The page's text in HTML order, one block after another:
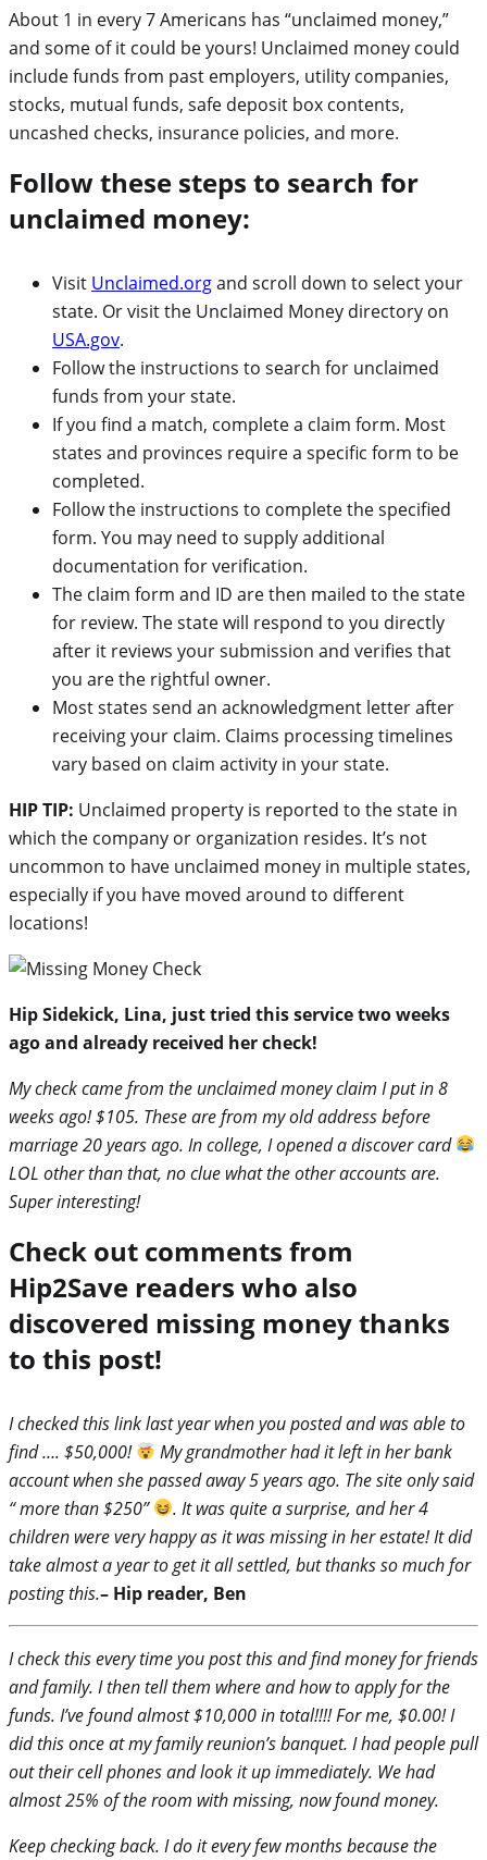
About 1 in every 7 Americans has “unclaimed money,”
and some of it could be yours! Unclaimed money could
include funds from past employers, utility companies,
stocks, mutual funds, safe deposit box contents,
uncashed checks, insurance policies, and more.
Follow these steps to search for
unclaimed money:
Visit Unclaimed.organd scroll down to select your
state. Or visit the Unclaimed Money directory on
USA.gov.
Follow the instructions to search for unclaimed
funds from your state.
If you find a match, complete a claim form. Most
states and provinces require a specific form to be
completed.
Follow the instructions to complete the specified
form. You may need to supply additional
documentation for verification.
The claim form and ID are then mailed to the state
for review. The state will respond to you directly
after it reviews your submission and verifies that
you are the rightful owner.
Most states send an acknowledgment letter after
receiving your claim. Claims processing timelines
vary based on claim activity in your state.
HIP TIP: Unclaimed property is reported to the state in
which the company or organization resides. It’s not
uncommon to have unclaimed money in multiple states,
especially if you have moved around to different
locations!
Hip Sidekick, Lina, just tried this service two weeks
ago and already received her check!
My check came from the unclaimed money claim I put in 8
weeks ago! $105. These are from my old address before
marriage 20 years ago. In college, I opened a discover card
LOL other than that, no clue what the other accounts are.
Super interesting!
Check out comments from
Hip2Save readers who also
discovered missing money thanks
to this post!
I checked this link last year when you posted and was able to
find …. $50,000!
My grandmother had it left in her bank
account when she passed away 5 years ago. The site only said
“ more than $250”
. It was quite a surprise, and her 4
children were very happy as it was missing in her estate! It did
take almost a year to get it all settled, but thanks so much for
posting this.– Hip reader, Ben
I check this every time you post this and find money for friends
and family. I then tell them where and how to apply for the
funds. I’ve found almost $10,000 in total!!!! For me, $0.00! I
did this once at my family reunion’s banquet. I had people pull
out their cell phones and look it up immediately. We had
almost 25% of the room with missing, now found money.
Keep checking back. I do it every few months because the